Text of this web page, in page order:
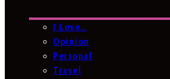
I Love…
Opinion
Personal
Travel